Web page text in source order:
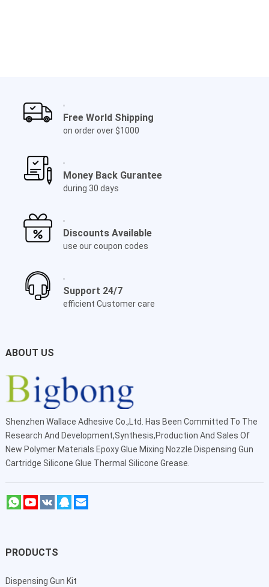
Free World Shipping
on order over $1000
Money Back Gurantee
during 30 days
Discounts Available
use our coupon codes
Support 24/7
efficient Customer care
ABOUT US
Shenzhen Wallace Adhesive Co.,Ltd
. Has Been Committed To The
Research And Development,Synthesis,Production And Sales Of
New Polymer Materials Epoxy Glue Mixing Nozzle Dispensing Gun
Cartridge Silicone Glue Thermal Silicone Grease.
PRODUCTS
Dispensing Gun Kit